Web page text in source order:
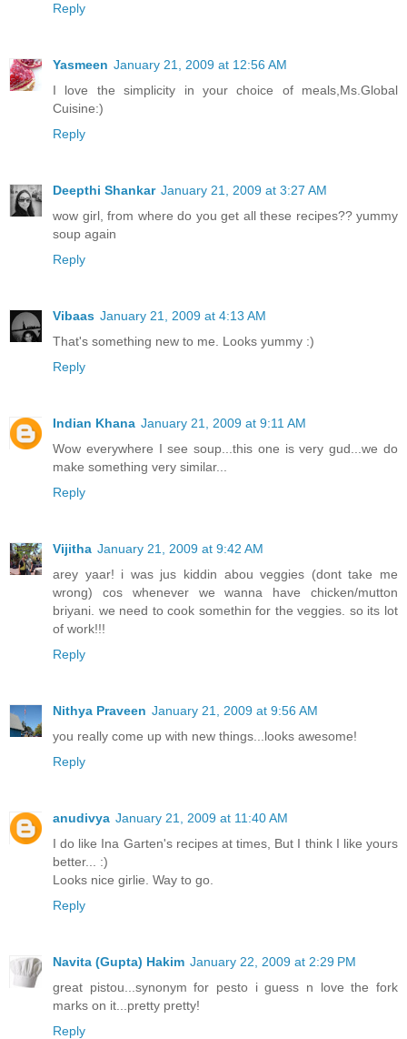
Reply
Yasmeen January 21, 2009 at 12:56 AM
I love the simplicity in your choice of meals,Ms.Global
Cuisine:)
Reply
Deepthi Shankar January 21, 2009 at 3:27 AM
wow girl, from where do you get all these recipes?? yummy
soup again
Reply
Vibaas January 21, 2009 at 4:13 AM
That's something new to me. Looks yummy :)
Reply
Indian Khana January 21, 2009 at 9:11 AM
Wow everywhere I see soup...this one is very gud...we do
make something very similar...
Reply
Vijitha January 21, 2009 at 9:42 AM
arey yaar! i was jus kiddin abou veggies (dont take me
wrong) cos whenever we wanna have chicken/mutton
briyani. we need to cook somethin for the veggies. so its lot
of work!!!
Reply
Nithya Praveen January 21, 2009 at 9:56 AM
you really come up with new things...looks awesome!
Reply
anudivya January 21, 2009 at 11:40 AM
I do like Ina Garten's recipes at times, But I think I like yours
better... :)
Looks nice girlie. Way to go.
Reply
Navita (Gupta) Hakim January 22, 2009 at 2:29 PM
great pistou...synonym for pesto i guess n love the fork
marks on it...pretty pretty!
Reply